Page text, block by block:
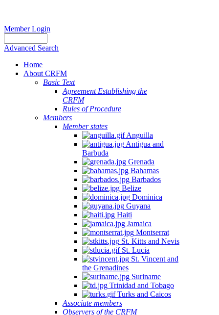
Member Login
Advanced Search
Home
About CRFM
Basic Text
Agreement Establishing the
CRFM
Rules of Procedure
Members
Member states
Anguilla
Antigua and
Barbuda
Grenada
Bahamas
Barbados
Belize
Dominica
Guyana
Haiti
Jamaica
Montserrat
St. Kitts and Nevis
St. Lucia
St. Vincent and
the Grenadines
Suriname
Trinidad and Tobago
Turks and Caicos
Associate members
Observers of the CRFM